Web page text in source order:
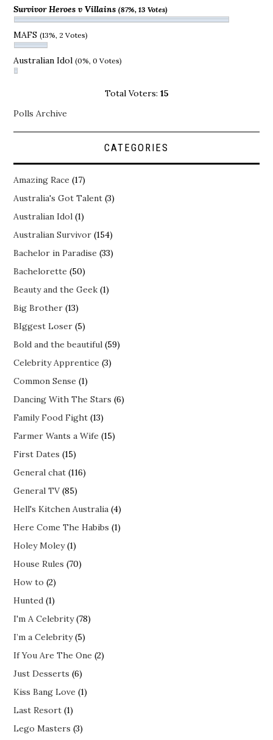
Survivor Heroes v Villains(87%, 13 Votes)
MAFS(13%, 2 Votes)
Australian Idol(0%, 0 Votes)
Total Voters: 15
Polls Archive
CATEGORIES
Amazing Race (17)
Australia's Got Talent (3)
Australian Idol (1)
Australian Survivor (154)
Bachelor in Paradise (33)
Bachelorette (50)
Beauty and the Geek (1)
Big Brother (13)
BIggest Loser (5)
Bold and the beautiful (59)
Celebrity Apprentice (3)
Common Sense (1)
Dancing With The Stars (6)
Family Food Fight (13)
Farmer Wants a Wife (15)
First Dates (15)
General chat (116)
General TV(85)
Hell's Kitchen Australia (4)
Here Come The Habibs (1)
Holey Moley(1)
House Rules (70)
How to (2)
Hunted (1)
I'm A Celebrity(78)
I’m a Celebrity(5)
If You Are The One (2)
Just Desserts (6)
Kiss Bang Love (1)
Last Resort (1)
Lego Masters (3)